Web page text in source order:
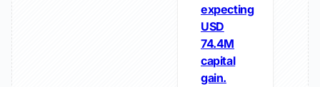
expecting
USD
74.4M
capital
gain.